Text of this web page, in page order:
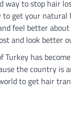
to stop hair
get your
feel better
and look better
has
the country is
to get hair